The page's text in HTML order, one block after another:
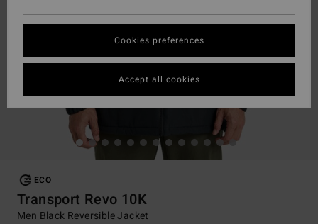
ECO
Transport Revo 10K
Men Black Reversible Jacket
Cookies preferences
Accept all cookies